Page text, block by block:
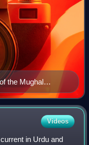
the Mughal
(1600–1606) by
Videos
in Urdu and